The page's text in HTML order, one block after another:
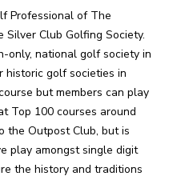
Professional of The
Club Golfing Society.
only, national golf society in
historic golf societies in
but members can play
Top 100 courses around
the Outpost Club, but is
play amongst single digit
the history and traditions